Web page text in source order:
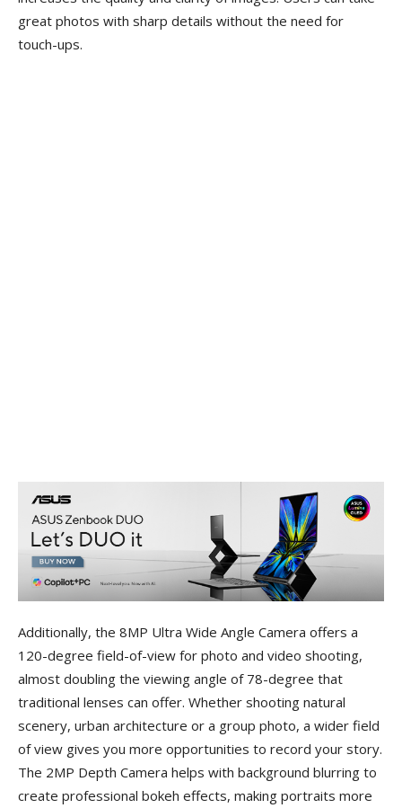
great photos with sharp details without the need for
touch-ups.
Additionally, the 8MP Ultra Wide Angle Camera offers a
120-degree field-of-view for photo and video shooting,
almost doubling the viewing angle of 78-degree that
traditional lenses can offer. Whether shooting natural
scenery, urban architecture or a group photo, a wider field
of view gives you more opportunities to record your story.
The 2MP Depth Camera helps with background blurring to
create professional bokeh effects, making portraits more